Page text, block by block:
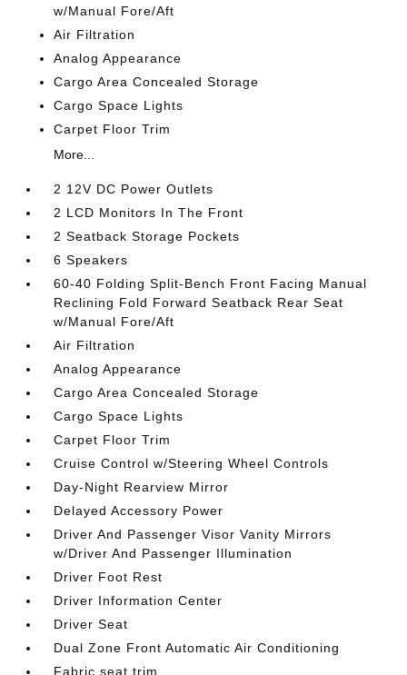
w/Manual Fore/Aft
Air Filtration
Analog Appearance
Cargo Area Concealed Storage
Cargo Space Lights
Carpet Floor Trim
More...
2 12V DC Power Outlets
2 LCD Monitors In The Front
2 Seatback Storage Pockets
6 Speakers
60-40 Folding Split-Bench Front Facing Manual
Reclining Fold Forward Seatback Rear Seat
w/Manual Fore/Aft
Air Filtration
Analog Appearance
Cargo Area Concealed Storage
Cargo Space Lights
Carpet Floor Trim
Cruise Control w/Steering Wheel Controls
Day-Night Rearview Mirror
Delayed Accessory Power
Driver And Passenger Visor Vanity Mirrors
w/Driver And Passenger Illumination
Driver Foot Rest
Driver Information Center
Driver Seat
Dual Zone Front Automatic Air Conditioning
Fabric seat trim